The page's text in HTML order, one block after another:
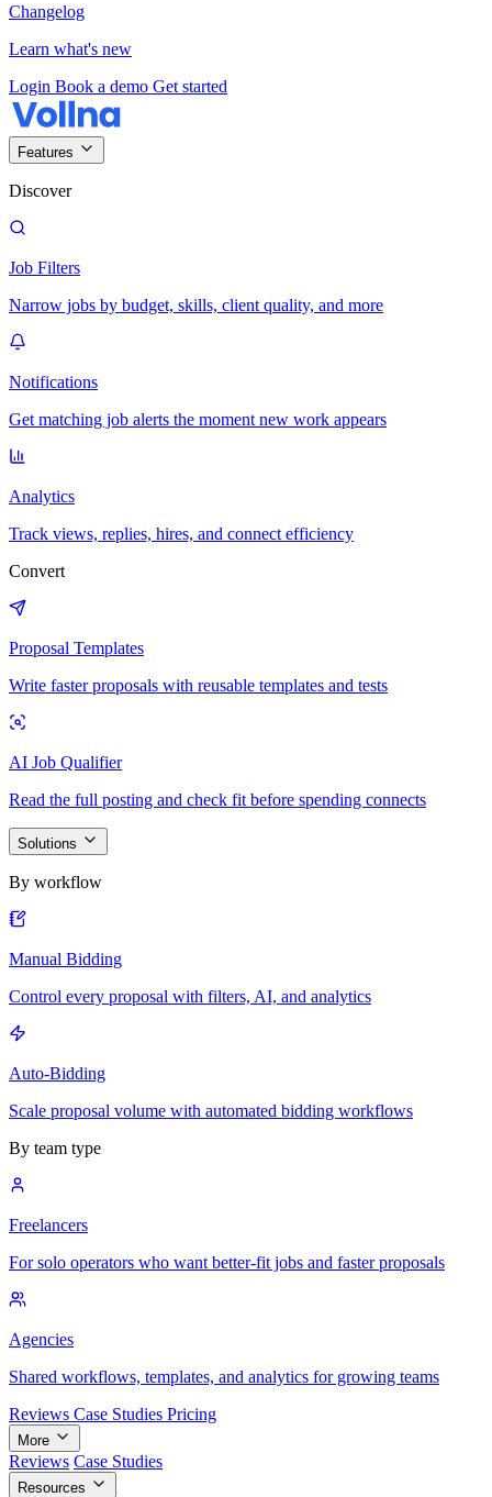
Changelog
Learn what's new
Login Book a demo Get started
Features
Discover
Job Filters
Narrow jobs by budget, skills, client quality, and more
Notifications
Get matching job alerts the moment new work appears
Analytics
Track views, replies, hires, and connect efficiency
Convert
Proposal Templates
Write faster proposals with reusable templates and tests
AI Job Qualifier
Read the full posting and check fit before spending connects
Solutions
By workflow
Manual Bidding
Control every proposal with filters, AI, and analytics
Auto-Bidding
Scale proposal volume with automated bidding workflows
By team type
Freelancers
For solo operators who want better-fit jobs and faster proposals
Agencies
Shared workflows, templates, and analytics for growing teams
Reviews Case Studies Pricing
More
Reviews Case Studies
Resources